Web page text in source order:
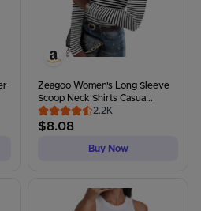
Zeagoo Women's Long Sleeve
Scoop Neck Shirts Casua...
2.2K
$8.08
Buy Now